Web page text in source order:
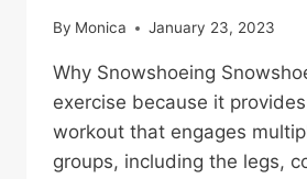
By Monica January 23, 2023
Why Snowshoeing
exercise because it
workout that engages
groups, including the legs,